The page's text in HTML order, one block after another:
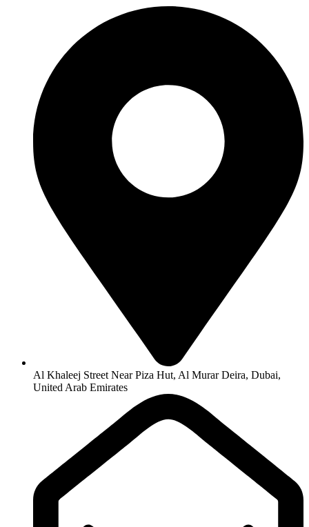
Al Khaleej Street Near Piza Hut, Al Murar Deira, Dubai,
United Arab Emirates